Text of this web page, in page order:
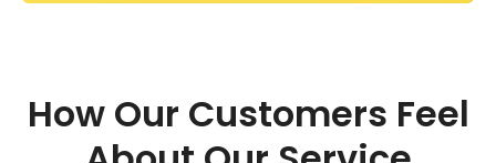
How Our Customers Feel